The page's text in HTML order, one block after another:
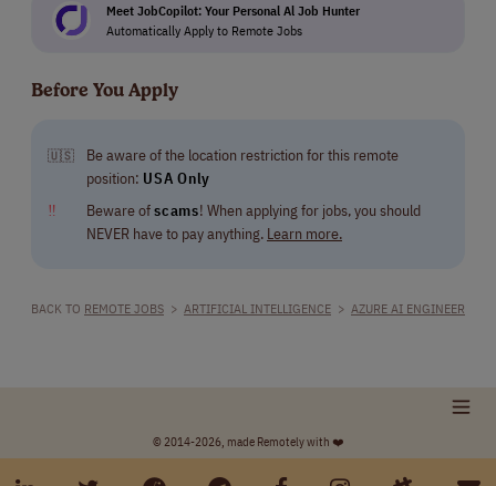
Meet JobCopilot: Your Personal Al Job Hunter
Automatically Apply to Remote Jobs
Before You Apply
🇺🇸
Be aware of the location restriction for this remote
position: USA Only
‼
Beware ofscams! When applying for jobs, you should
NEVER have to pay anything. Learn more.
BACK TO REMOTE JOBS > ARTIFICIAL INTELLIGENCE > AZURE AI ENGINEER
© 2014-2026, made Remotely with ❤️